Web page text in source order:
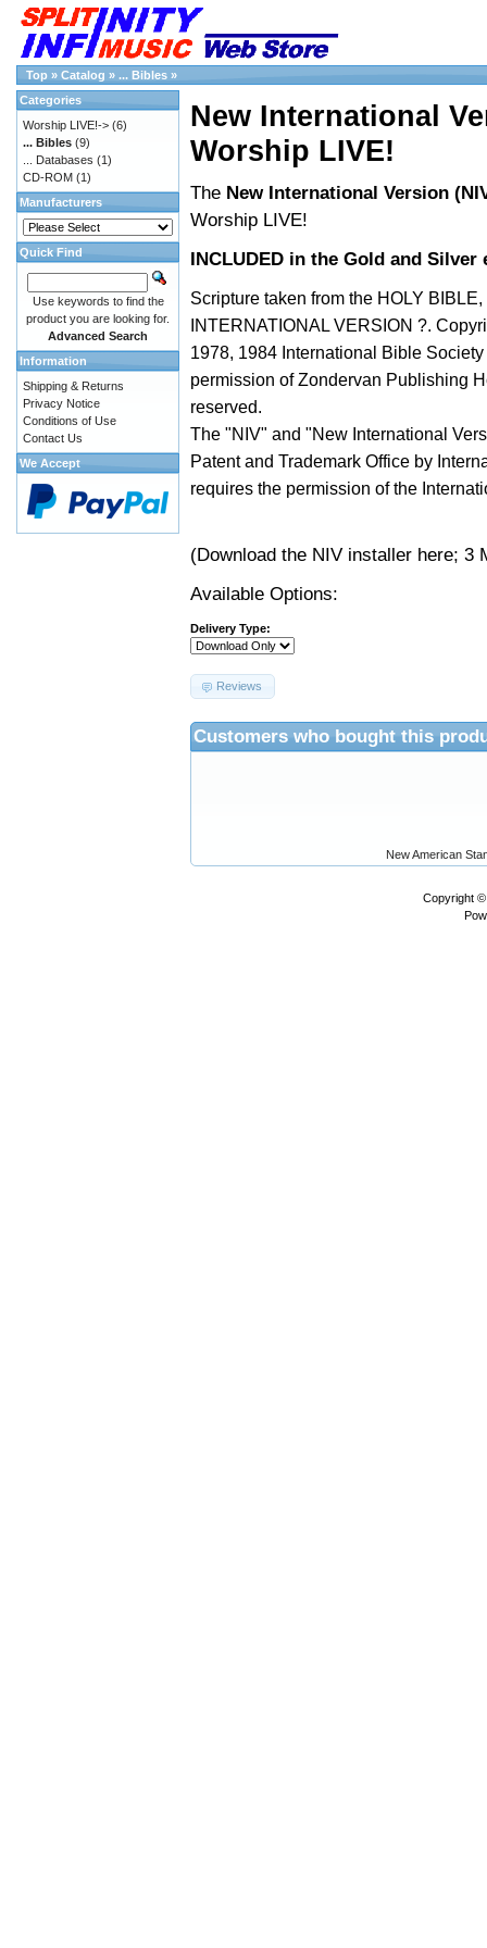
Top » Catalog » ... Bibles »
New International
Worship LIVE!
The New International Version
Worship LIVE!
INCLUDED in the Gold and Silver
Scripture taken from the HOLY
INTERNATIONAL VERSION ?.
1978, 1984 International Bible
permission of Zondervan Publishing
reserved.
The "NIV" and "New International
Patent and Trademark Office by
requires the permission of the
(Download the NIV installer here; 3
Available Options:
Delivery Type:
Reviews
Customers who bought this
New American
Categories
Worship LIVE!-> (6)
... Bibles (9)
... Databases (1)
CD-ROM (1)
Manufacturers
Quick Find
Use keywords to find the
product you are looking for.
Advanced Search
Information
Shipping & Returns
Privacy Notice
Conditions of Use
Contact Us
We Accept
Copyright